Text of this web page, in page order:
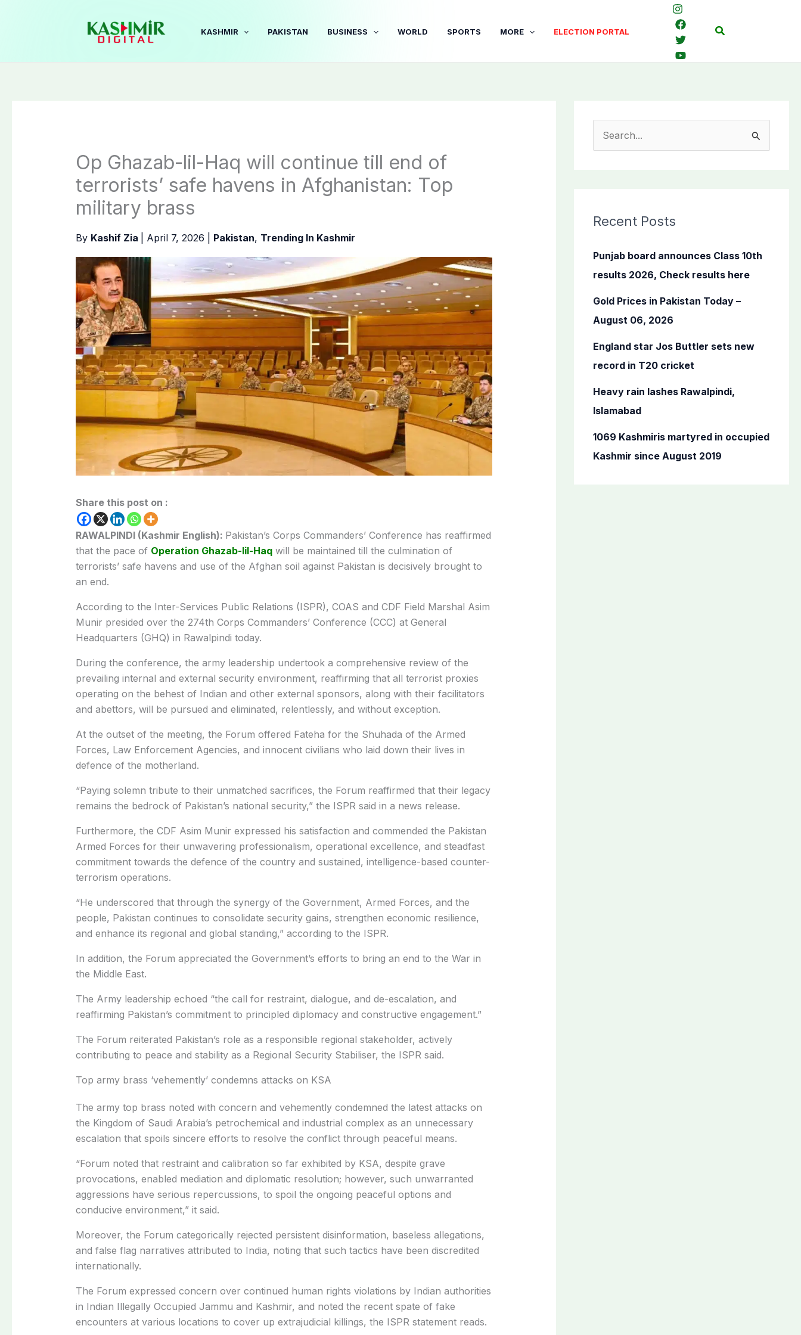
KASHMIR PAKISTAN BUSINESS WORLD SPORTS MORE ELECTION PORTAL Search
Op Ghazab-lil-Haq will continue till end of
terrorists’ safe havens in Afghanistan: Top
military brass
By Kashif Zia April 7, 2026 Pakistan, Trending In Kashmir
Share this post on :
RAWALPINDI (Kashmir English): Pakistan’s Corps Commanders’ Conference has reaffirmed
that the pace of Operation Ghazab-lil-Haqwill be maintained till the culmination of
terrorists’ safe havens and use of the Afghan soil against Pakistan is decisively brought to
an end.
According to the Inter-Services Public Relations (ISPR), COAS and CDF Field Marshal Asim
Munir presided over the 274th Corps Commanders’ Conference (CCC) at General
Headquarters (GHQ) in Rawalpindi today.
During the conference, the army leadership undertook a comprehensive review of the
prevailing internal and external security environment, reaffirming that all terrorist proxies
operating on the behest of Indian and other external sponsors, along with their facilitators
and abettors, will be pursued and eliminated, relentlessly, and without exception.
At the outset of the meeting, the Forum offered Fateha for the Shuhada of the Armed
Forces, Law Enforcement Agencies, and innocent civilians who laid down their lives in
defence of the motherland.
“Paying solemn tribute to their unmatched sacrifices, the Forum reaffirmed that their legacy
remains the bedrock of Pakistan’s national security,” the ISPR said in a news release.
Furthermore, the CDF Asim Munir expressed his satisfaction and commended the Pakistan
Armed Forces for their unwavering professionalism, operational excellence, and steadfast
commitment towards the defence of the country and sustained, intelligence-based counter-
terrorism operations.
“He underscored that through the synergy of the Government, Armed Forces, and the
people, Pakistan continues to consolidate security gains, strengthen economic resilience,
and enhance its regional and global standing,” according to the ISPR.
In addition, the Forum appreciated the Government’s efforts to bring an end to the War in
the Middle East.
The Army leadership echoed “the call for restraint, dialogue, and de-escalation, and
reaffirming Pakistan’s commitment to principled diplomacy and constructive engagement.”
The Forum reiterated Pakistan’s role as a responsible regional stakeholder, actively
contributing to peace and stability as a Regional Security Stabiliser, the ISPR said.
Top army brass ‘vehemently’ condemns attacks on KSA
The army top brass noted with concern and vehemently condemned the latest attacks on
the Kingdom of Saudi Arabia’s petrochemical and industrial complex as an unnecessary
escalation that spoils sincere efforts to resolve the conflict through peaceful means.
“Forum noted that restraint and calibration so far exhibited by KSA, despite grave
provocations, enabled mediation and diplomatic resolution; however, such unwarranted
aggressions have serious repercussions, to spoil the ongoing peaceful options and
conducive environment,” it said.
Moreover, the Forum categorically rejected persistent disinformation, baseless allegations,
and false flag narratives attributed to India, noting that such tactics have been discredited
internationally.
The Forum expressed concern over continued human rights violations by Indian authorities
in Indian Illegally Occupied Jammu and Kashmir, and noted the recent spate of fake
encounters at various locations to cover up extrajudicial killings, the ISPR statement reads.
c
f
o
Recent Posts
Punjab board announces Class 10th
results 2026, Check results here
Gold Prices in Pakistan Today –
August 06, 2026
England star Jos Buttler sets new
record in T20 cricket
Heavy rain lashes Rawalpindi,
Islamabad
1069 Kashmiris martyred in occupied
Kashmir since August 2019